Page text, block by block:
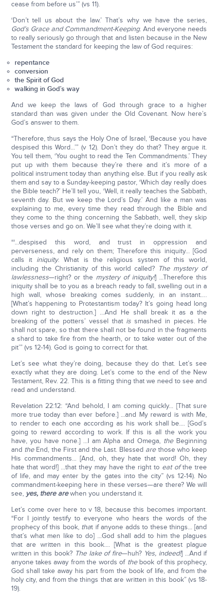
cease from before us’” (vs 11).
‘Don’t tell us about the law.’ That’s why we have the series,
God’s Grace and Commandment-Keeping. And everyone needs
to really seriously go through that and listen because in the New
Testament the standard for keeping the law of God requires:
repentance
conversion
the Spirit of God
walking in God’s way
And we keep the laws of God through grace to a higher
standard than was given under the Old Covenant. Now here’s
God’s answer to them.
“Therefore, thus says the Holy One of Israel, ‘Because you have
despised this Word...’” (v 12). Don’t they do that? They argue it.
You tell them, ‘You ought to read the Ten Commandments.’ They
put up with them because they’re there and it’s more of a
political instrument today than anything else. But if you really ask
them and say to a Sunday-keeping pastor, ‘Which day really does
the Bible teach?’ He’ll tell you, ‘Well, it really teaches the Sabbath,
seventh day. But we keep the Lord’s Day.’ And like a man was
explaining to me, every time they read through the Bible and
they come to the thing concerning the Sabbath, well, they skip
those verses and go on. We’ll see what they’re doing with it.
“‘...despised this word, and trust in oppression and
perverseness, and rely on them; Therefore this iniquity... [God
calls it iniquity. What is the religious system of this world,
including the Christianity of this world called? The mystery of
lawlessness—right? or the mystery of iniquity!] ...Therefore this
iniquity shall be to you as a breach ready to fall, swelling out in a
high wall, whose breaking comes suddenly, in an instant….
[What’s happening to Protestantism today? It’s going head long
down right to destruction.] …And He shall break it as a the
breaking of the potters’ vessel that issmashed in pieces. He
shall not spare, so that there shall not be found in the fragments
a shard to take fire from the hearth, or to take water out of the
pit’” (vs 12-14). God is going to correct for that.
Let’s see what they’re doing, because they do that. Let’s see
exactly what they are doing. Let’s come to the end of the New
Testament, Rev. 22. This is a fitting thing that we need to see and
read and understand.
Revelation 22:12: “And behold, I am coming quickly... [That sure
more true today than ever before.] ...and My reward is with Me,
to render to each one according as his work shall be.... [God’s
going to reward according to work. If this is all the work you
have, you have none.] ...I am Alpha and Omega, theBeginning
and theEnd, the First and the Last. Blessed arethose who keep
His commandments... [And, oh, they hate that word! Oh, they
hate that word!] ...that they may have the right to eat ofthe tree
of life, and may enter by the gates into the city” (vs 12-14). No
commandment-keeping here in these verses—are there? We will
see, yes, there arewhen you understand it.
Let’s come over here to v 18, because this becomes important.
“For I jointly testify to everyone who hears the words of the
prophecy of this book, that if anyone adds to these things... [and
that’s what men like to do] ...God shall add to him the plagues
that are written in this book.... [What is the greatest plague
written in this book? The lake of fire—huh? Yes, indeed!] ...And if
anyone takes away from the words of the book of this prophecy,
God shall take away his part from the book of life, and from the
holy city, and from the things that are written in this book” (vs 18-
19).